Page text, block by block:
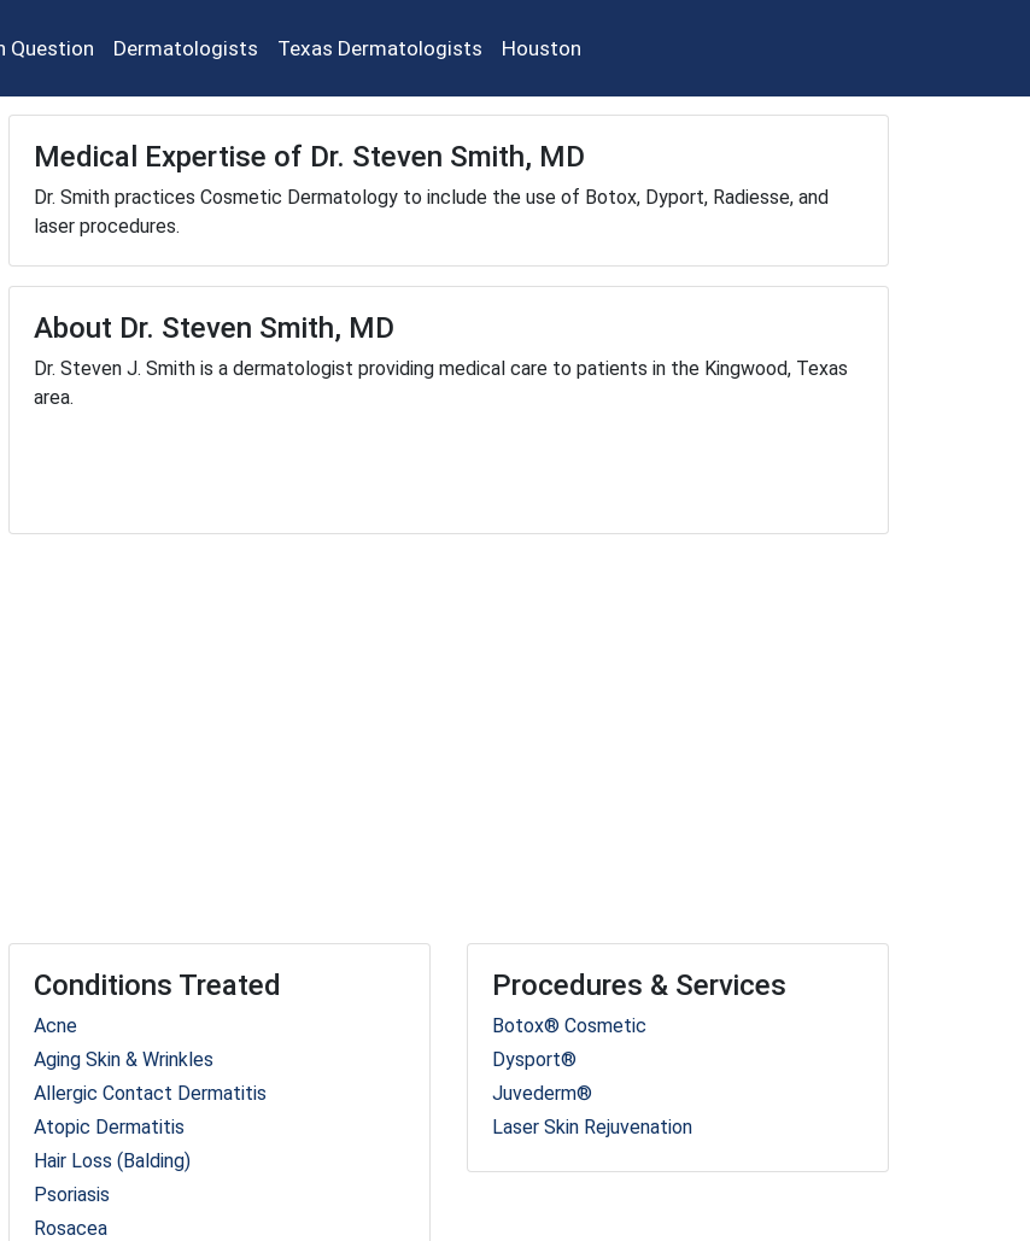
Question Dermatologists Texas Dermatologists Houston
Medical Expertise of Dr. Steven Smith, MD
Dr. Smith practices Cosmetic Dermatology to include the use of Botox, Dyport, Radiesse, and
laser procedures.
About Dr. Steven Smith, MD
Dr. Steven J. Smith is a dermatologist providing medical care to patients in the Kingwood, Texas
area.
Conditions Treated
Acne
Aging Skin & Wrinkles
Allergic Contact Dermatitis
Atopic Dermatitis
Hair Loss (Balding)
Psoriasis
Rosacea
Procedures & Services
Botox® Cosmetic
Dysport®
Juvederm®
Laser Skin Rejuvenation